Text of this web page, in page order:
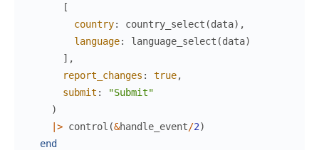
[
country: country_select (data) ,
language: language_select (data)
] ,
report_changes : true,
submit :
"Submit"
)
|> control (&handle_event/2)
end